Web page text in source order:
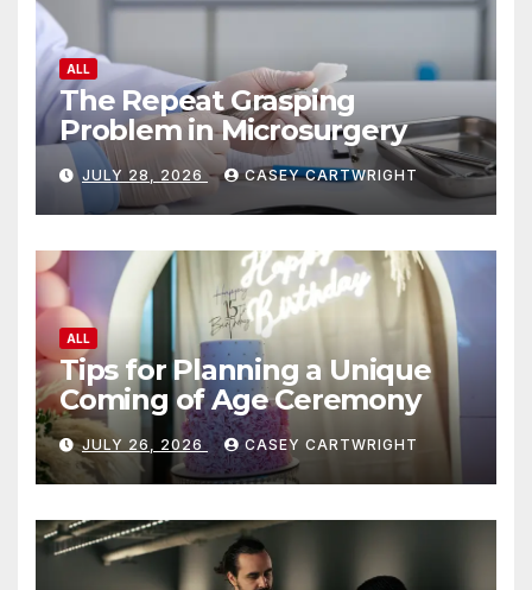
ALL
The Repeat Grasping
Problem in Microsurgery
JULY 28, 2026 CASEY CARTWRIGHT
ALL
Tips for Planning a Unique
Coming of Age Ceremony
JULY 26, 2026 CASEY CARTWRIGHT